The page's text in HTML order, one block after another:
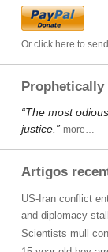
Or click here to
“The most
justice.” more…
Artigos
US-Iran conflict
and diplomacy
Scientists mull